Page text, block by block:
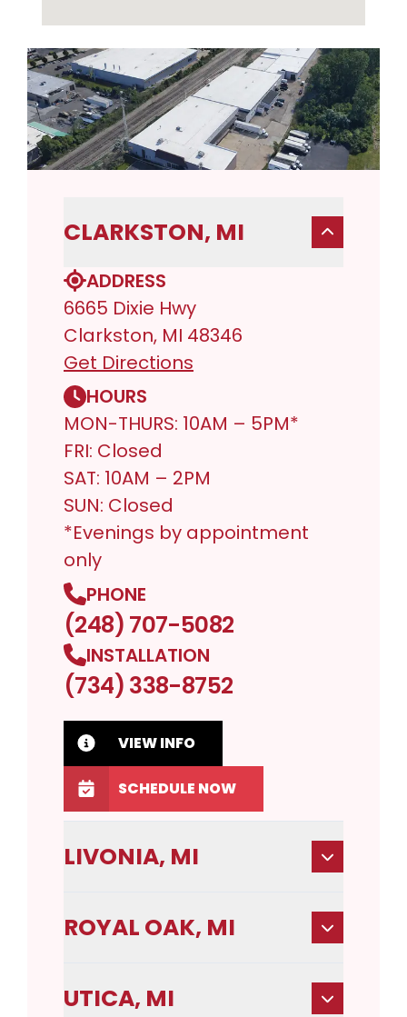
CLARKSTON, MI
ADDRESS
6665 Dixie Hwy
Clarkston, MI 48346
Get Directions
HOURS
MON-THURS: 10AM – 5PM*
FRI: Closed
SAT: 10AM – 2PM
SUN: Closed
*Evenings by appointment
only
PHONE
(248) 707-5082
INSTALLATION
(734) 338-8752
VIEW INFO
SCHEDULE NOW
LIVONIA, MI
ROYAL OAK, MI
UTICA, MI